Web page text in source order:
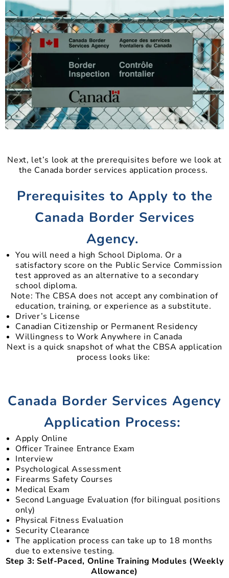
Next, let’s look at the prerequisites before we look at
the Canada border services application process.
Prerequisites to Apply to the
Canada Border Services
Agency.
You will need a high School Diploma. Or a
satisfactory score on the Public Service Commission
test approved as an alternative to a secondary
school diploma.
Note: The CBSA does not accept any combination of
education, training, or experience as a substitute.
Driver’s License
Canadian Citizenship or Permanent Residency
Willingness to Work Anywhere in Canada
Next is a quick snapshot of what the CBSA application
process looks like:
Canada Border Services Agency
Application Process:
Apply Online
Officer Trainee Entrance Exam
Interview
Psychological Assessment
Firearms Safety Courses
Medical Exam
Second Language Evaluation (for bilingual positions
only)
Physical Fitness Evaluation
Security Clearance
The application process can take up to 18 months
due to extensive testing.
Step 3: Self-Paced, Online Training Modules (Weekly
Allowance)